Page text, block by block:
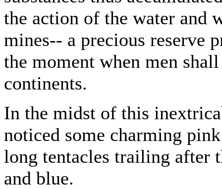
the action of the water and
mines-- a precious reserve
the moment when men
continents.
In the midst of this
noticed some charming
long tentacles trailing after
and blue.